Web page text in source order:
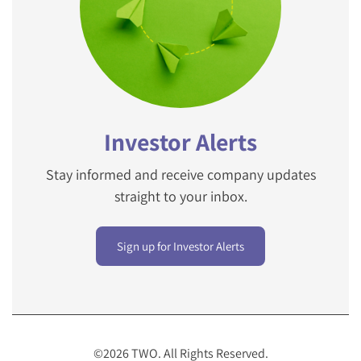
Investor Alerts
Stay informed and receive company updates
straight to your inbox.
Sign up for Investor Alerts
©2026TWO. All Rights Reserved.